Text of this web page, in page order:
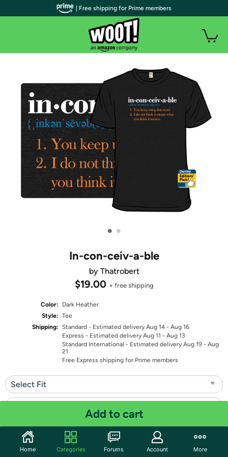
• •
In-con-ceiv-a-ble
by Thatrobert
$19.00 + free shipping
Color:
Dark Heather
Style: Tee
Shipping: Standard - Estimated delivery Aug 14 - Aug 16
Express - Estimated delivery Aug 11 - Aug 13
Standard International - Estimated delivery Aug 19 - Aug
21
Free Express shipping for Prime members
Select Fit
Quantity: 1
Add to cart
| Free shipping for Prime members
Home Categories Forums Account More